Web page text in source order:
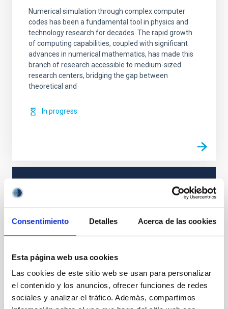
Consentimiento Detalles Acerca de las cookies
Esta página web usa cookies
Las cookies de este sitio web se usan para personalizar
el contenido y los anuncios, ofrecer funciones de redes
sociales y analizar el tráfico. Además, compartimos
Numerical simulation through complex computer
codes has been a fundamental tool in physics and
technology research for decades. The rapid growth
of computing capabilities, coupled with significant
advances in numerical mathematics, has made this
branch of research accessible to medium-sized
research centers, bridging the gap between
theoretical and
In progress
It may interest you